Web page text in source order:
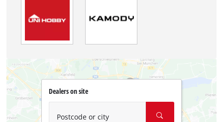
Dealers on site
Postcode or city